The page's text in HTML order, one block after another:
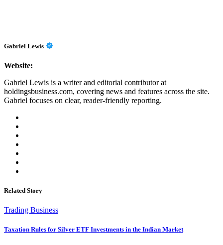
Gabriel Lewis
Website:
Gabriel Lewis is a writer and editorial contributor at
holdingsbusiness.com, covering news and features across the site.
Gabriel focuses on clear, reader-friendly reporting.
Related Story
Trading Business
Taxation Rules for Silver ETF Investments in the Indian Market